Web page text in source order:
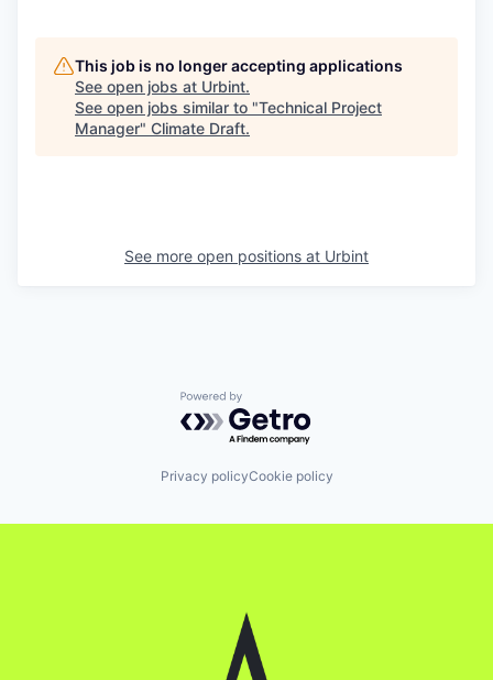
This job is no longer accepting applications
See open jobs at Urbint.
See open jobs similar to "Technical Project
Manager" Climate Draft.
See more open positions at Urbint
Powered by Getro.com
Privacy policyCookie policy